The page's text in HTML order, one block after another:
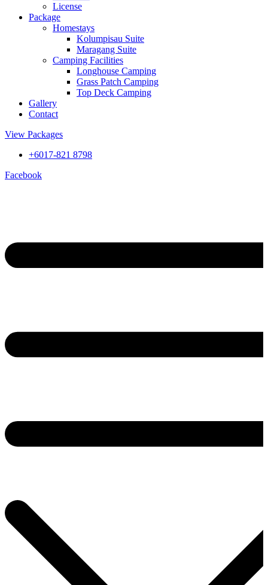
License
Package
Homestays
Kolumpisau Suite
Maragang Suite
Camping Facilities
Longhouse Camping
Grass Patch Camping
Top Deck Camping
Gallery
Contact
View Packages
+6017-821 8798
Facebook